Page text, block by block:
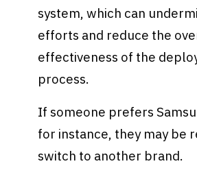
system, which can
efforts and reduce the
effectiveness of the
process.
If someone prefers
for instance, they may be
switch to another brand.